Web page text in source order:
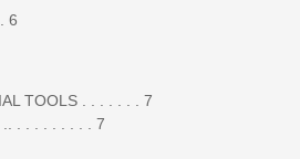
6
TOOLS . . . . . . . 7
.. . . . . . . . . . 7